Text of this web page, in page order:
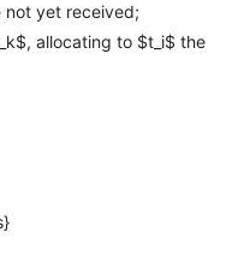
not yet received;
allocating to $t_i$ the